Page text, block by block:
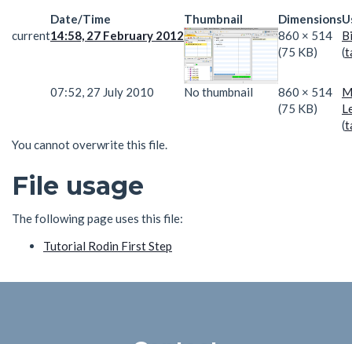
Date/Time
Thumbnail Dimensions
current14:58, 27 February 2012
860 × 514
(75 KB)
(
07:52, 27 July 2010 No thumbnail
860 × 514
(75 KB)
(
You cannot overwrite this file.
File usage
The following page uses this file:
Tutorial Rodin First Step